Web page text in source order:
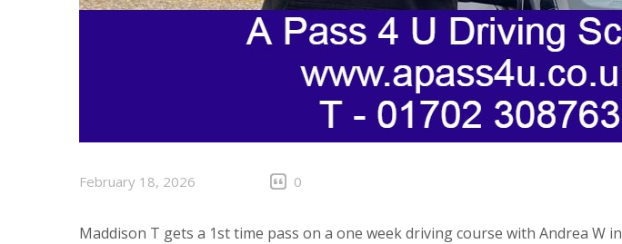
February 18, 2026 0
Maddison T gets a 1st time pass on a one week driving course with Andrea W in